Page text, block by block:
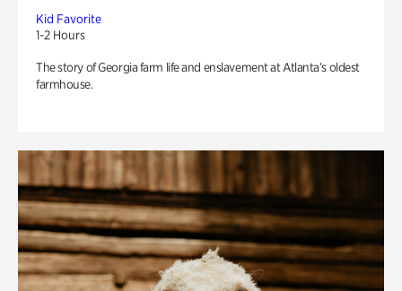
Kid Favorite
1-2 Hours
The story of Georgia farm life and enslavement at Atlanta’s oldest
farmhouse.